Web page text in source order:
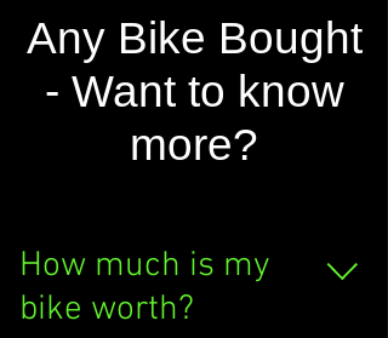
Any Bike Bought
- Want to know
more?
How much is my
bike worth?